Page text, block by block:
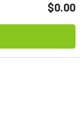
$0.00